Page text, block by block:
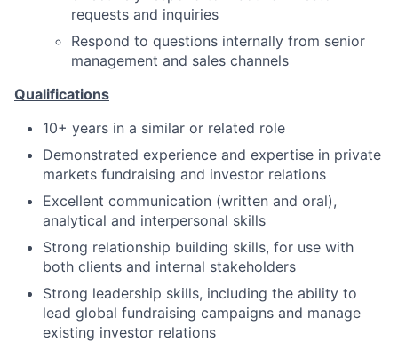
requests and inquiries
Respond to questions internally from senior
management and sales channels
Qualifications
10+ years in a similar or related role
Demonstrated experience and expertise in private
markets fundraising and investor relations
Excellent communication (written and oral),
analytical and interpersonal skills
Strong relationship building skills, for use with
both clients and internal stakeholders
Strong leadership skills, including the ability to
lead global fundraising campaigns and manage
existing investor relations